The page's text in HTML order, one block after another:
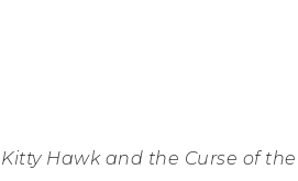
Kitty Hawk and the Curse of